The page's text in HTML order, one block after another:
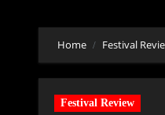
Home Festival
Festival Review